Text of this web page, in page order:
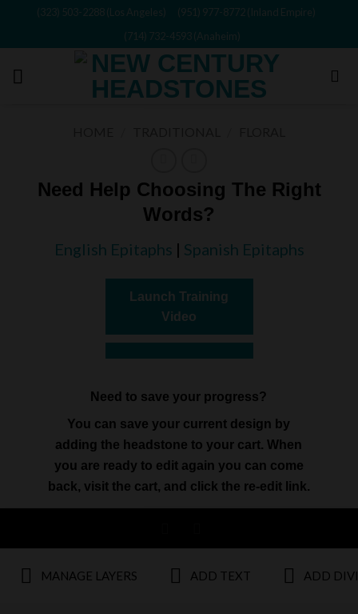
content
(323) 503-2288 (Los Angeles)
(951) 977-8772 (Inland Empire)
(714) 732-4593 (Anaheim)
Need Help Choosing The Right
Words?
English Epitaphs | Spanish Epitaphs
Launch Training
Video
Need to save your progress?
You can save your current design by
adding the headstone to your cart. When
you are ready to edit again you can come
back, visit the cart, and click the re-edit link.
MANAGE LAYERS ADD TEXT ADD